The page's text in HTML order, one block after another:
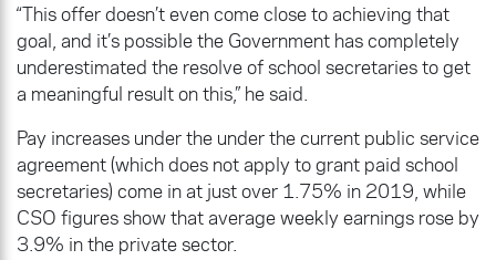
“This offer doesn’t even come close to achieving that
goal, and it’s possible the Government has completely
underestimated the resolve of school secretaries to get
a meaningful result on this,” he said.
Pay increases under the under the current public service
agreement (which does not apply to grant paid school
secretaries) come in at just over 1.75% in 2019, while
CSO figures show that average weekly earnings rose by
3.9% in the private sector.